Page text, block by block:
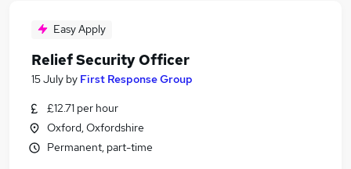
Easy Apply
Relief Security Officer
15 July by First Response Group
£12.71 per hour
Oxford, Oxfordshire
Permanent, part-time